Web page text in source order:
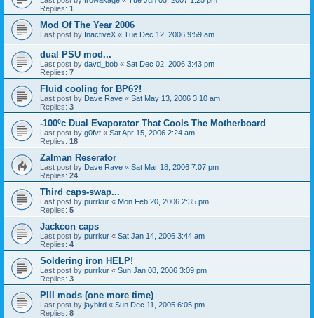
Replies: 1
Mod Of The Year 2006
Last post by InactiveX « Tue Dec 12, 2006 9:59 am
dual PSU mod...
Last post by davd_bob « Sat Dec 02, 2006 3:43 pm
Replies: 7
Fluid cooling for BP6?!
Last post by Dave Rave « Sat May 13, 2006 3:10 am
Replies: 3
-100ºc Dual Evaporator That Cools The Motherboard
Last post by g0fvt « Sat Apr 15, 2006 2:24 am
Replies: 18
Zalman Reserator
Last post by Dave Rave « Sat Mar 18, 2006 7:07 pm
Replies: 24
Third caps-swap...
Last post by purrkur « Mon Feb 20, 2006 2:35 pm
Replies: 5
Jackcon caps
Last post by purrkur « Sat Jan 14, 2006 3:44 am
Replies: 4
Soldering iron HELP!
Last post by purrkur « Sun Jan 08, 2006 3:09 pm
Replies: 3
PIII mods (one more time)
Last post by jaybird « Sun Dec 11, 2005 6:05 pm
Replies: 8